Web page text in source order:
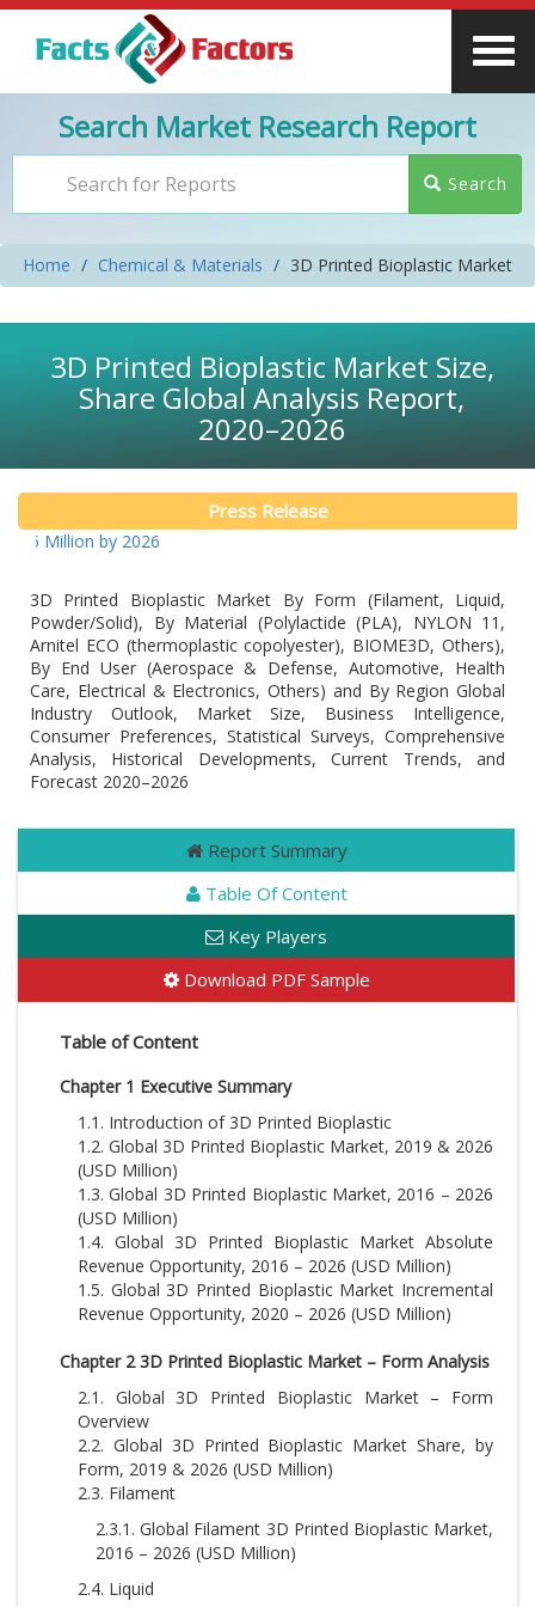
Search Market Research Report
Search
Home Chemical & Materials 3D Printed Bioplastic Market
3D Printed Bioplastic Market Size,
Share Global Analysis Report,
2020–2026
Press Release
Million by 2026
3D Printed Bioplastic Market By Form (Filament, Liquid,
Powder/Solid), By Material (Polylactide (PLA), NYLON 11,
Arnitel ECO (thermoplastic copolyester), BIOME3D, Others),
By End User (Aerospace & Defense, Automotive, Health
Care, Electrical & Electronics, Others) and By Region Global
Industry Outlook, Market Size, Business Intelligence,
Consumer Preferences, Statistical Surveys, Comprehensive
Analysis, Historical Developments, Current Trends, and
Forecast 2020–2026
Report Summary
Table Of Content
Key Players
Download PDF Sample
Table of Content
Chapter 1 Executive Summary
1.1. Introduction of 3D Printed Bioplastic
1.2. Global 3D Printed Bioplastic Market, 2019 & 2026
(USD Million)
1.3. Global 3D Printed Bioplastic Market, 2016 – 2026
(USD Million)
1.4. Global 3D Printed Bioplastic Market Absolute
Revenue Opportunity, 2016 – 2026 (USD Million)
1.5. Global 3D Printed Bioplastic Market Incremental
Revenue Opportunity, 2020 – 2026 (USD Million)
Chapter 2 3D Printed Bioplastic Market – Form Analysis
2.1. Global 3D Printed Bioplastic Market – Form
Overview
2.2. Global 3D Printed Bioplastic Market Share, by
Form, 2019 & 2026 (USD Million)
2.3. Filament
2.3.1. Global Filament 3D Printed Bioplastic Market,
2016 – 2026 (USD Million)
2.4. Liquid